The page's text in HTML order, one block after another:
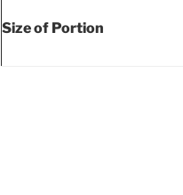
Size of Portion